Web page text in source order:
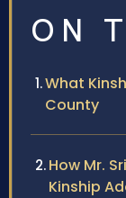
ON
What
County
How Mr.
Kinship